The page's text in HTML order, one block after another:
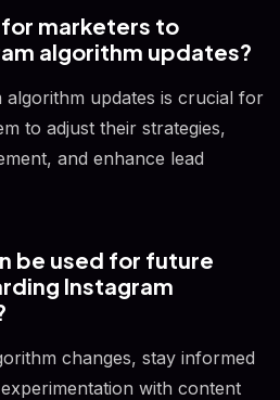
marketers to
algorithm updates?
algorithm updates is crucial for
to adjust their strategies,
and enhance lead
be used for future
Instagram
changes, stay informed
with content